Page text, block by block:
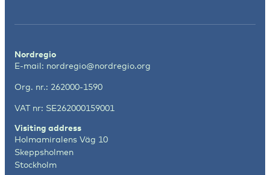
Nordregio
E-mail: nordregio@nordregio.org
Org. nr.: 262000-1590
VAT nr: SE262000159001
Visiting address
Holmamiralens Väg 10
Skeppsholmen
Stockholm